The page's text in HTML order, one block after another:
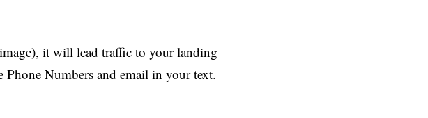
it will lead traffic to your landing
Numbers and email in your text.